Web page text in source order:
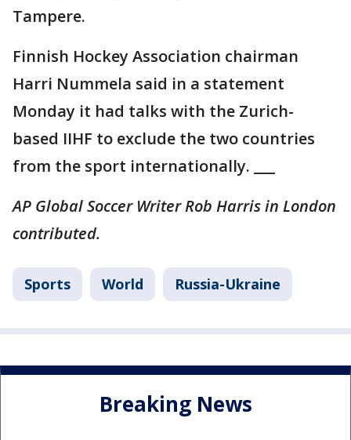
Tampere.
Finnish Hockey Association chairman
Harri Nummela said in a statement
Monday it had talks with the Zurich-
based IIHF to exclude the two countries
from the sport internationally. ___
AP Global Soccer Writer Rob Harris in London
contributed.
Sports World Russia-Ukraine
Breaking News